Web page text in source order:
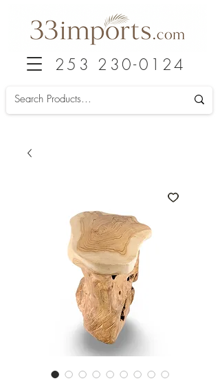
253 230-0124